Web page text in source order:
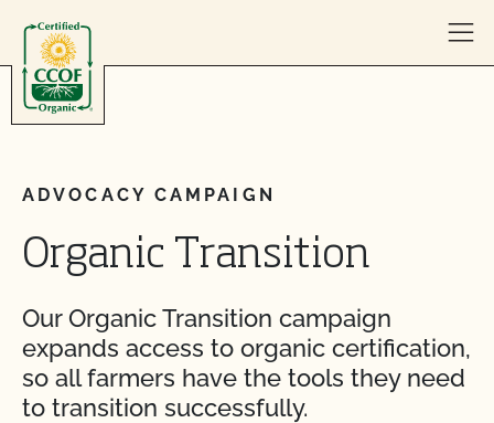
ADVOCACY CAMPAIGN
Organic Transition
Our Organic Transition campaign
expands access to organic certification,
so all farmers have the tools they need
to transition successfully.